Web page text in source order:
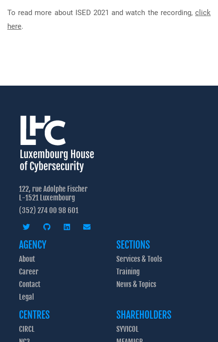
To read more about ISED 2021 and watch the recording, click
here.
122, rue Adolphe Fischer
L-1521 Luxembourg
(352) 274 00 98 601
AGENCY
About
Career
Contact
Legal
SECTIONS
Services & Tools
Training
News & Topics
CENTRES
CIRCL
SHAREHOLDERS
SYVICOL